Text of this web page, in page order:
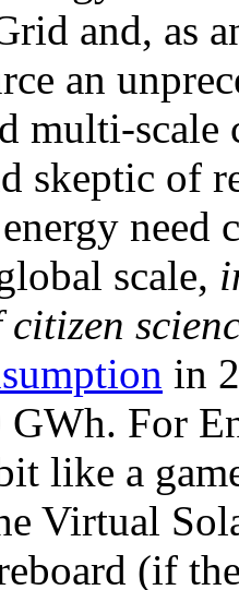
and, as
an
multi-
skeptic of
need
scale,
in
For
like a
Virtual
(if